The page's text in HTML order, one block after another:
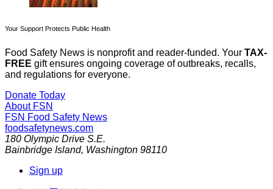
Your Support Protects Public Health
Food Safety News is nonprofit and reader-funded. Your TAX-
FREE gift ensures ongoing coverage of outbreaks, recalls,
and regulations for everyone.
Donate Today
About FSN
FSN Food Safety News
foodsafetynews.com
180 Olympic Drive S.E.
Bainbridge Island, Washington 98110
Sign up